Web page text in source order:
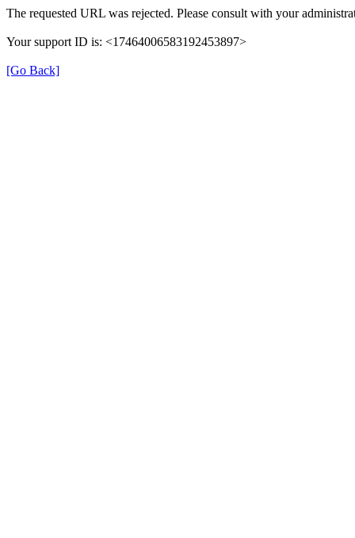
The requested URL was rejected. Please consult with your
Your support ID is: <17464006583192453897>
[Go Back]